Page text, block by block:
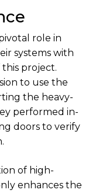
role in
systems with
project.
to use the
the heavy-
performed in-
doors to verify
of high-
enhances the